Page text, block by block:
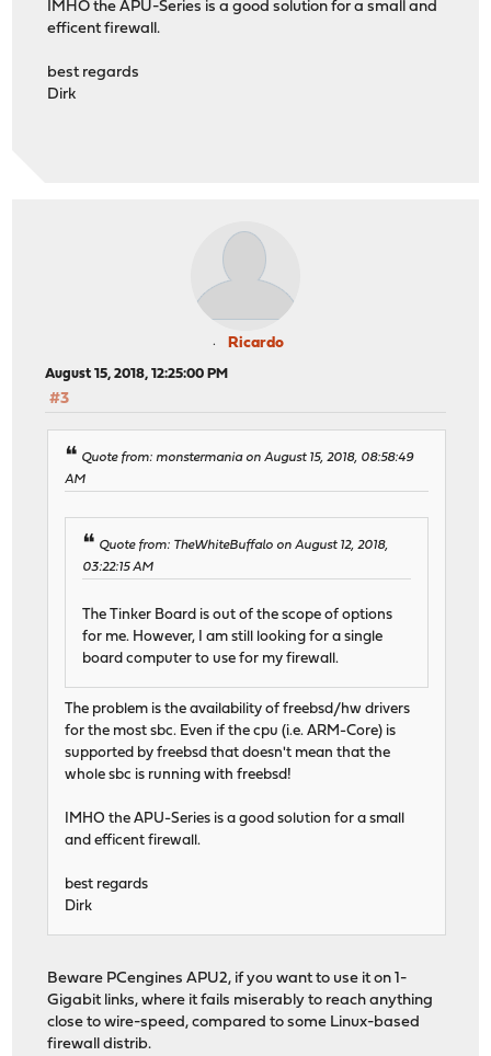
IMHO the APU-Series is a good solution for a small and
efficent firewall.
best regards
Dirk
Ricardo
August 15, 2018, 12:25:00 PM
#3
Quote from: monstermania on August 15, 2018, 08:58:49
AM
Quote from: TheWhiteBuffalo on August 12, 2018,
03:22:15 AM
The Tinker Board is out of the scope of options
for me. However, I am still looking for a single
board computer to use for my firewall.
The problem is the availability of freebsd/hw drivers
for the most sbc. Even if the cpu (i.e. ARM-Core) is
supported by freebsd that doesn't mean that the
whole sbc is running with freebsd!
IMHO the APU-Series is a good solution for a small
and efficent firewall.
best regards
Dirk
Beware PCengines APU2, if you want to use it on 1-
Gigabit links, where it fails miserably to reach anything
close to wire-speed, compared to some Linux-based
firewall distrib.